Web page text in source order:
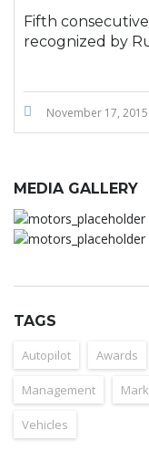
Fifth
recognized by
November 17, 2015
MEDIA GALLERY
TAGS
Autopilot Awards
Management
Vehicles